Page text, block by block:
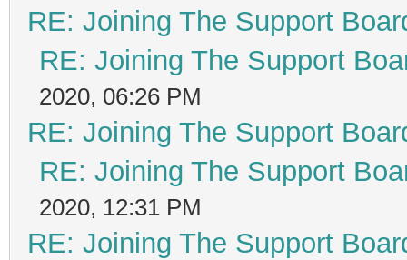
RE: Joining The Support
RE: Joining The Support
2020, 06:26 PM
RE: Joining The Support
RE: Joining The Support
2020, 12:31 PM
RE: Joining The Support